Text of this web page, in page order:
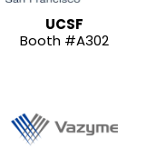
UCSF
Booth #A302